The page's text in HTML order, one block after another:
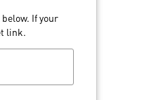
If your
link.